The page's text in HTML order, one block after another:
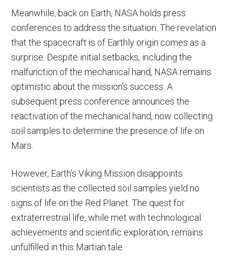
Meanwhile, back on Earth, NASA holds press
conferences to address the situation. The revelation
that the spacecraft is of Earthly origin comes as a
surprise. Despite initial setbacks, including the
malfunction of the mechanical hand, NASA remains
optimistic about the mission’s success. A
subsequent press conference announces the
reactivation of the mechanical hand, now collecting
soil samples to determine the presence of life on
Mars.
However, Earth’s Viking Mission disappoints
scientists as the collected soil samples yield no
signs of life on the Red Planet. The quest for
extraterrestrial life, while met with technological
achievements and scientific exploration, remains
unfulfilled in this Martian tale.